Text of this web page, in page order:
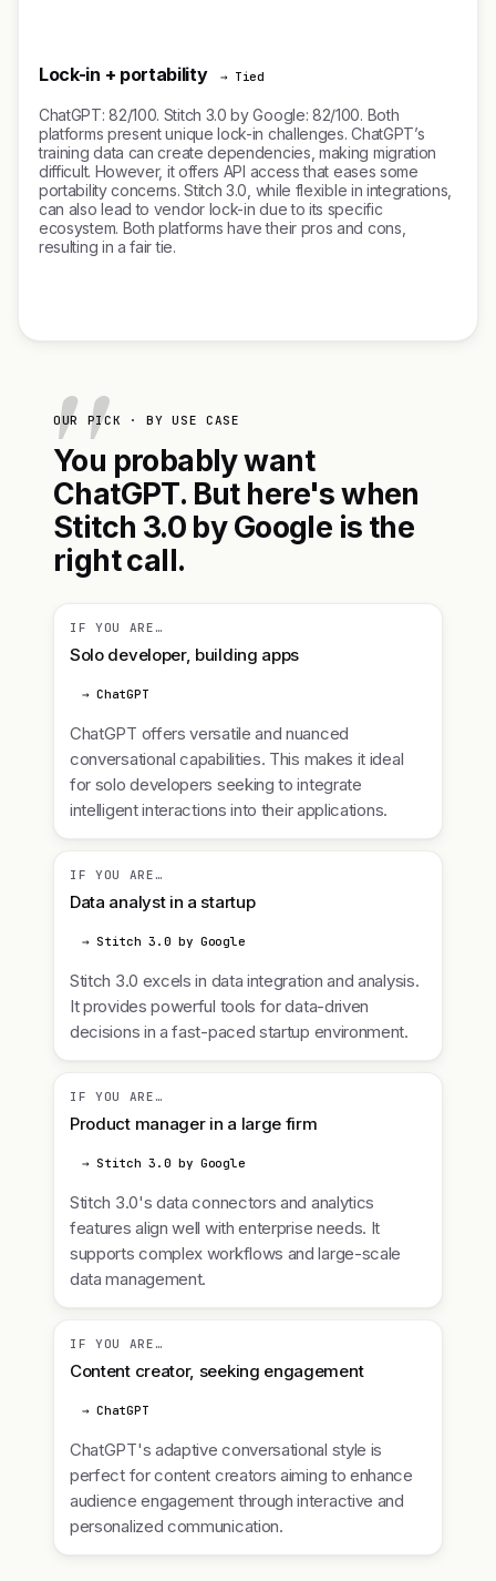
Lock-in + portability → Tied
ChatGPT: 82/100. Stitch 3.0 by Google: 82/100. Both
platforms present unique lock-in challenges. ChatGPT’s
training data can create dependencies, making migration
difficult. However, it offers API access that eases some
portability concerns. Stitch 3.0, while flexible in integrations,
can also lead to vendor lock-in due to its specific
ecosystem. Both platforms have their pros and cons,
resulting in a fair tie.
OUR PICK · BY USE CASE
You probably want
ChatGPT. But here's when
Stitch 3.0 by Google is the
right call.
IF YOU ARE…
Solo developer, building apps
→ ChatGPT
ChatGPT offers versatile and nuanced
conversational capabilities. This makes it ideal
for solo developers seeking to integrate
intelligent interactions into their applications.
IF YOU ARE…
Data analyst in a startup
→ Stitch 3.0 by Google
Stitch 3.0 excels in data integration and analysis.
It provides powerful tools for data-driven
decisions in a fast-paced startup environment.
IF YOU ARE…
Product manager in a large firm
→ Stitch 3.0 by Google
Stitch 3.0's data connectors and analytics
features align well with enterprise needs. It
supports complex workflows and large-scale
data management.
IF YOU ARE…
Content creator, seeking engagement
→ ChatGPT
ChatGPT's adaptive conversational style is
perfect for content creators aiming to enhance
audience engagement through interactive and
personalized communication.